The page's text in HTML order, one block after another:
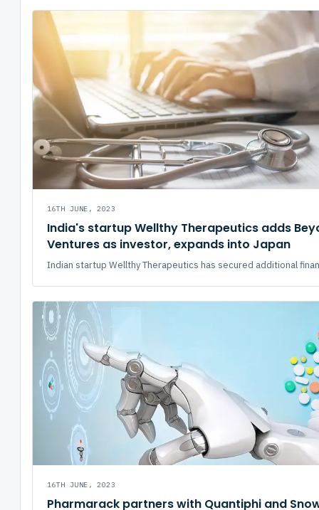
16TH JUNE, 2023
India's startup Wellthy Therapeutics adds
Ventures as investor, expands into Japan
Indian startup Wellthy Therapeutics has secured additional
16TH JUNE, 2023
Pharmarack partners with Quantiphi and